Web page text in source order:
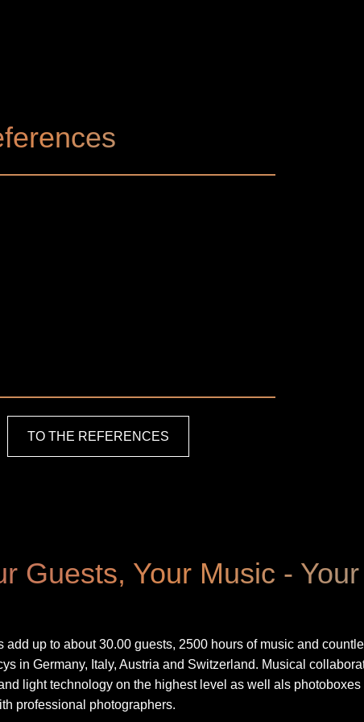
TO THE REFERENCES
Guests, Your Music -
up to about 30.00 guests, 2500 hours of music and
in Germany, Italy, Austria and Switzerland. Musical
light technology on the highest level as well als photoboxes
professional photographers.